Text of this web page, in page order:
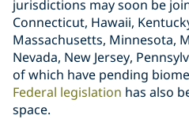
jurisdictions may soon be
Connecticut, Hawaii,
Massachusetts, Minnesota,
Nevada, New Jersey,
of which have pending
Federal legislation has also
space.